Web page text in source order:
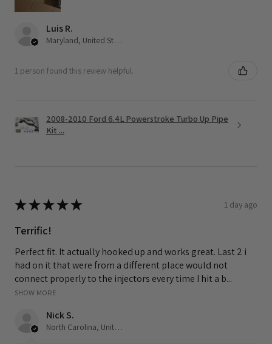
Luis R.
Maryland, United States
1 person found this review helpful.
2008-2010 Ford 6.4L Powerstroke Turbo Up Pipe
Kit ...
★★★★★ 1 day ago
Terrific!
Perfect fit. It actually hooked up and works great. Last 2 i
had on it that were from a different place would not
connect properly to the injectors every time I hit a b...
SHOW MORE
Nick S.
North Carolina, United States